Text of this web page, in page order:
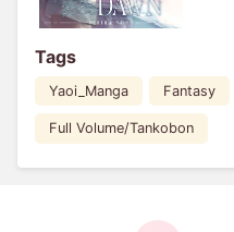
Tags
Yaoi_Manga Fantasy
Full Volume/Tankobon